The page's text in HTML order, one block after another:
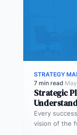
STRATEGY
7 min read·
Strategic
Every
vision of the